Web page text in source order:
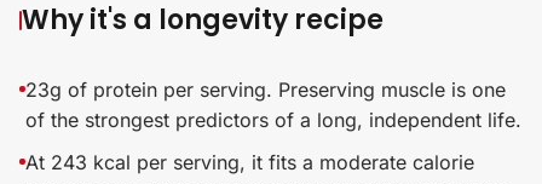
Why it's a longevity recipe
23g of protein per serving. Preserving muscle is one
of the strongest predictors of a long, independent life.
At 243 kcal per serving, it fits a moderate calorie